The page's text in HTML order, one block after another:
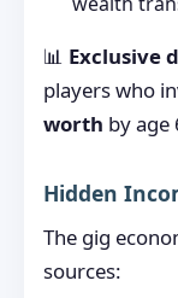
📊 Exclusive
players who
worth by age
Hidden
The gig
sources: